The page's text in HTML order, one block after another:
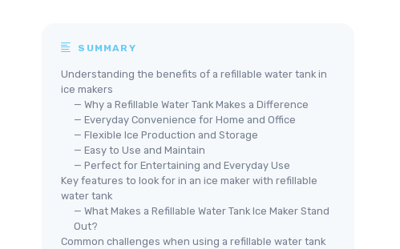
SUMMARY
Understanding the benefits of a refillable water tank in
ice makers
— Why a Refillable Water Tank Makes a Difference
— Everyday Convenience for Home and Office
— Flexible Ice Production and Storage
— Easy to Use and Maintain
— Perfect for Entertaining and Everyday Use
Key features to look for in an ice maker with refillable
water tank
— What Makes a Refillable Water Tank Ice Maker Stand
Out?
Common challenges when using a refillable water tank